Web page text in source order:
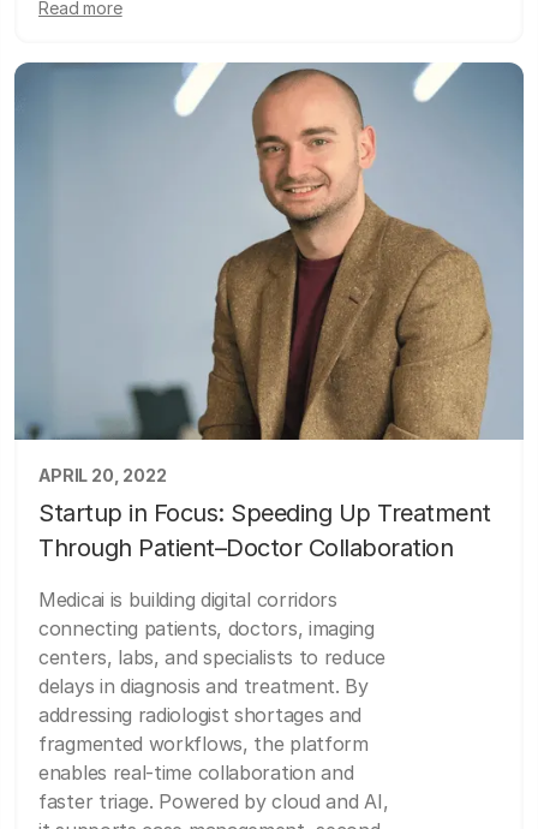
Read more
APRIL 20, 2022
Startup in Focus: Speeding Up Treatment
Through Patient–Doctor Collaboration
Medicai is building digital corridors
connecting patients, doctors, imaging
centers, labs, and specialists to reduce
delays in diagnosis and treatment. By
addressing radiologist shortages and
fragmented workflows, the platform
enables real-time collaboration and
faster triage. Powered by cloud and AI,